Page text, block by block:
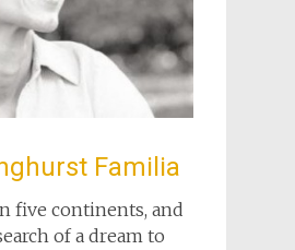
Familia
five continents, and
of a dream to